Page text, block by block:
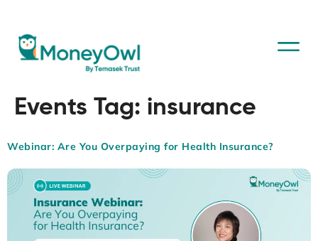
Events Tag: insurance
Webinar: Are You Overpaying for Health Insurance?